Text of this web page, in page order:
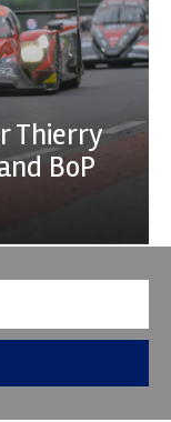
Thierry
BoP